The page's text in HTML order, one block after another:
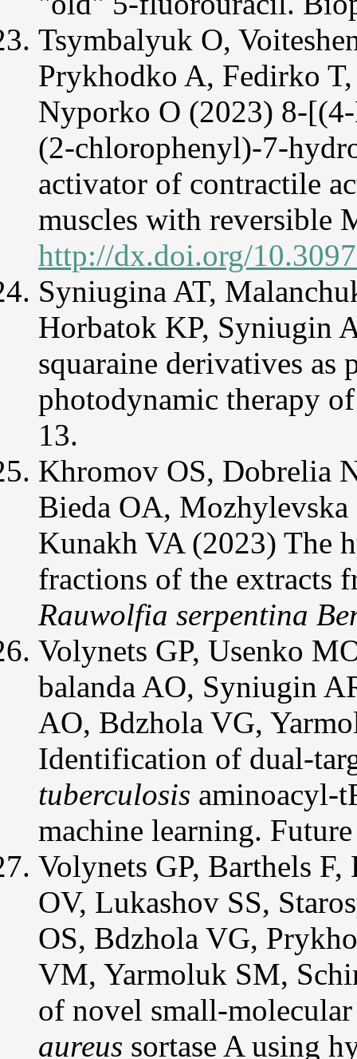
Tsymbalyuk O,
Prykhodko A, Fedirko
Nyporko O (2023) 8-
(2-chlorophenyl)-7-
activator of contractile
muscles with reversible
http://dx.doi.org/
Syniugina AT,
Horbatok KP, Syniugin
squaraine derivatives as
photodynamic therapy
13.
Khromov OS, Dobrelia
Bieda OA,
Kunakh VA (2023) The
fractions of the extracts
Rauwolfia serpentina
Volynets GP, Usenko
balanda AO, Syniugin
AO, Bdzhola VG,
Identification of dual-
tuberculosis aminoacyl-
machine learning.
Volynets GP, Barthels
OV, Lukashov SS,
OS, Bdzhola VG,
VM, Yarmoluk SM,
of novel small-
aureus sortase A using